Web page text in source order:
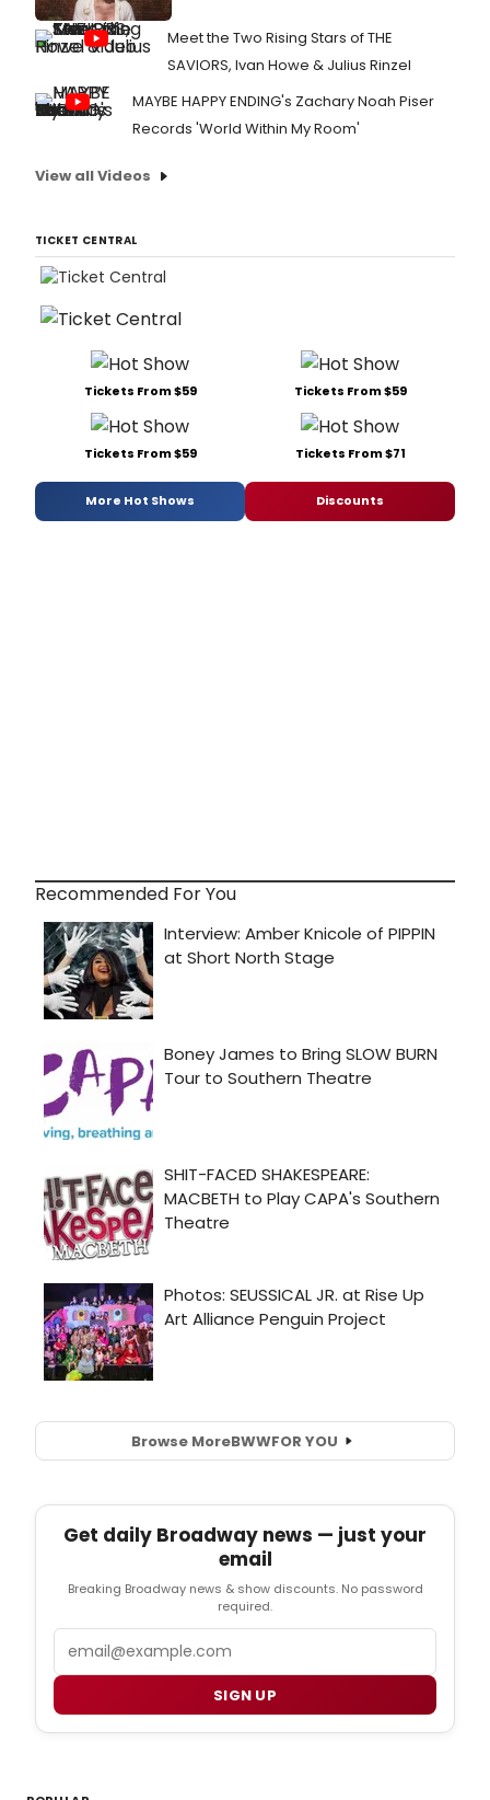
Meet the Two Rising Stars of THE
SAVIORS, Ivan Howe & Julius Rinzel
MAYBE HAPPY ENDING's Zachary Noah Piser
Records 'World Within My Room'
View all Videos
TICKET CENTRAL
Tickets From $59 Tickets From $59
Tickets From $59 Tickets From $71
More Hot Shows Discounts
Recommended For You
Browse MoreBWWFOR YOU
Get daily Broadway news — just your
email
Breaking Broadway news & show discounts. No password
required.
SIGN UP